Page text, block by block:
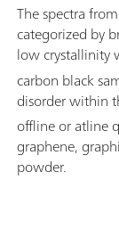
The spectra
categorized by
low crystallinity
carbon black
disorder within
offline or atline
graphene,
powder.